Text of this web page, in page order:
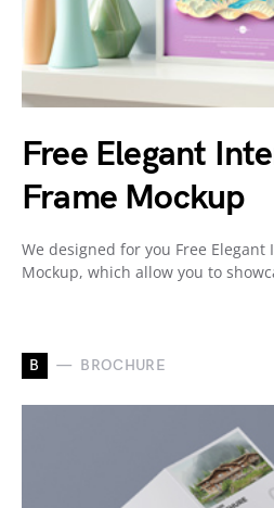
Free Elegant
Frame Mockup
We designed for you Free Elegant
Mockup, which allow you to
B BROCHURE